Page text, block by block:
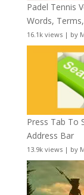
Padel Tennis
Words,
16.1k views| by
Press Tab To
Address Bar
13.9k views| by